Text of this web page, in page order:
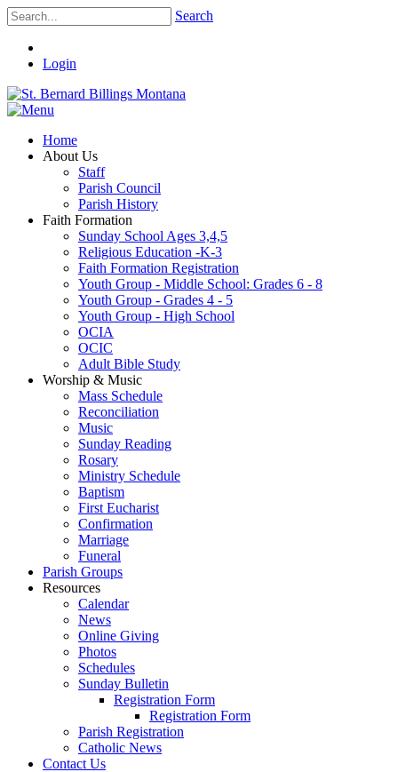
Search
Login
Home
About Us
Staff
Parish Council
Parish History
Faith Formation
Sunday School Ages 3,4,5
Religious Education -K-3
Faith Formation Registration
Youth Group - Middle School: Grades 6 - 8
Youth Group - Grades 4 - 5
Youth Group - High School
OCIA
OCIC
Adult Bible Study
Worship & Music
Mass Schedule
Reconciliation
Music
Sunday Reading
Rosary
Ministry Schedule
Baptism
First Eucharist
Confirmation
Marriage
Funeral
Parish Groups
Resources
Calendar
News
Online Giving
Photos
Schedules
Sunday Bulletin
Registration Form
Registration Form
Parish Registration
Catholic News
Contact Us